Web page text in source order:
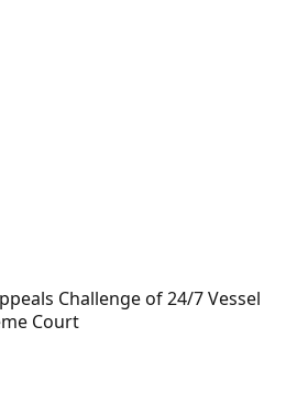
Challenge of 24/7 Vessel
Court